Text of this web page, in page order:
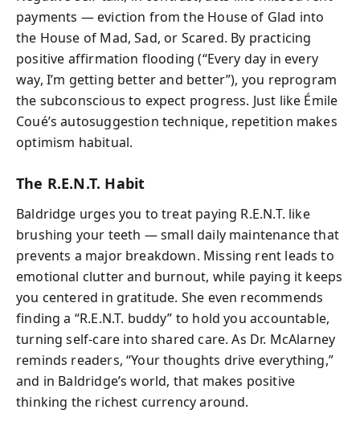
payments — eviction from the House of Glad into
the House of Mad, Sad, or Scared. By practicing
positive affirmation flooding (“Every day in every
way, I’m getting better and better”), you reprogram
the subconscious to expect progress. Just like Émile
Coué’s autosuggestion technique, repetition makes
optimism habitual.
The R.E.N.T. Habit
Baldridge urges you to treat paying R.E.N.T. like
brushing your teeth — small daily maintenance that
prevents a major breakdown. Missing rent leads to
emotional clutter and burnout, while paying it keeps
you centered in gratitude. She even recommends
finding a “R.E.N.T. buddy” to hold you accountable,
turning self-care into shared care. As Dr. McAlarney
reminds readers, “Your thoughts drive everything,”
and in Baldridge’s world, that makes positive
thinking the richest currency around.